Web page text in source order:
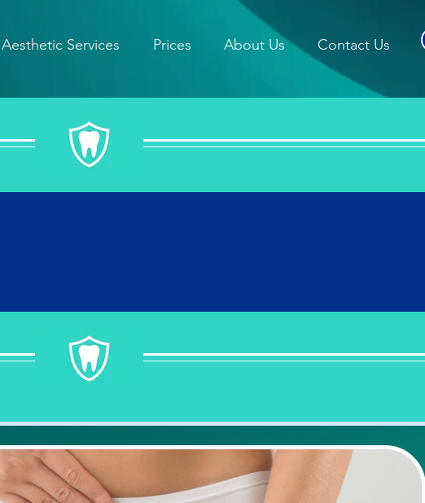
Aesthetic Services Prices About Us Contact Us